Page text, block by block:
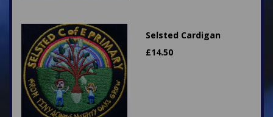
Selsted Cardigan
£14.50